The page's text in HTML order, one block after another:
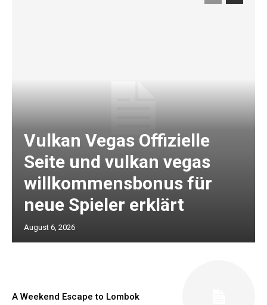
Vulkan Vegas Offizielle
Seite und vulkan vegas
willkommensbonus für
neue Spieler erklärt
August 6, 2026
A Weekend Escape to Lombok